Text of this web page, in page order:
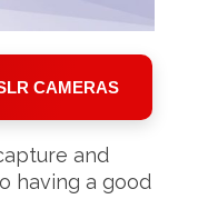
CAMERAS
and
having a good